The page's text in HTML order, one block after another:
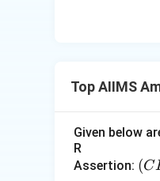
Top AIIMS
Given below
R
Assertion: (C
(C